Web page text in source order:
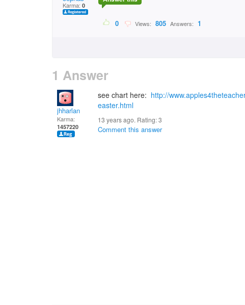
Karma: 0
0 Views: 805 Answers: 1
1 Answer
jhharlan
Karma:
1457220
see chart here: http://
easter.html
13 years ago. Rating:3
Comment this answer